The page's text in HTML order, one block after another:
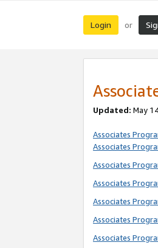
Login or
Updated: May
Associates
Associates
Associates
Associates
Associates
Associates
Associates